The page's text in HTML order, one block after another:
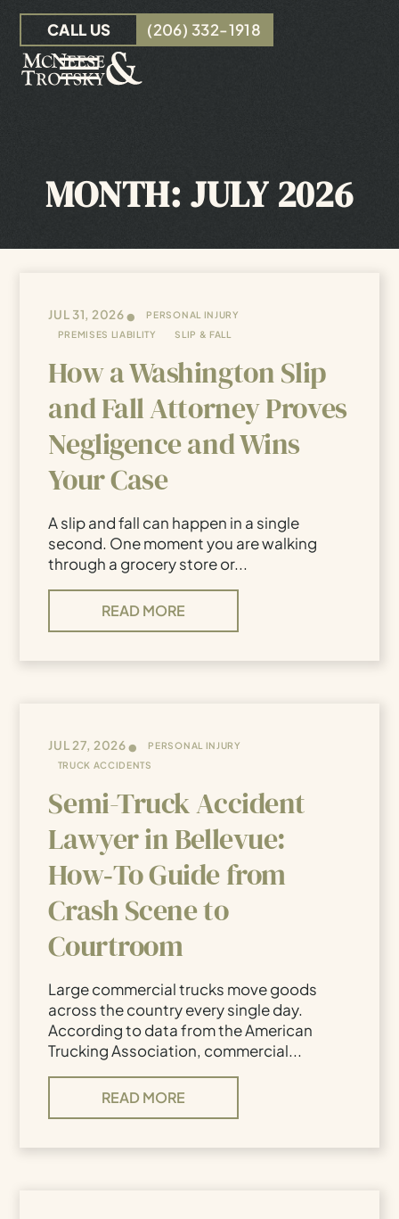
Skip to Main Content
☰
INSURANCE CLAIMS
RESOURCES
CALL US (206) 332-1918
MONTH:JULY 2026
JUL 31, 2026•
PERSONAL INJURY
PREMISES LIABILITY
SLIP & FALL
How a Washington Slip
and Fall Attorney Proves
Negligence and Wins
Your Case
A slip and fall can happen in a single
second. One moment you are walking
through a grocery store or...
READ MORE
JUL 27, 2026•
PERSONAL INJURY
TRUCK ACCIDENTS
Semi-Truck Accident
Lawyer in Bellevue:
How‑To Guide from
Crash Scene to
Courtroom
Large commercial trucks move goods
across the country every single day.
According to data from the American
Trucking Association, commercial...
READ MORE